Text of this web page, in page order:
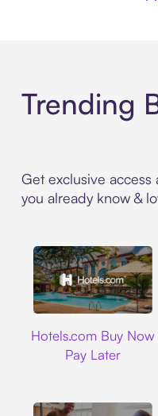
Trending
Get exclusive
you already know &
Hotels.com Buy Now
Pay Later